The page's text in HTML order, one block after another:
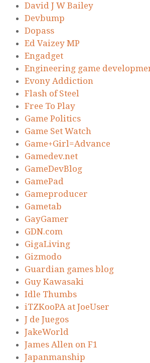
David J W Bailey
Devbump
Dopass
Ed Vaizey MP
Engadget
Engineering game
Evony Addiction
Flash of Steel
Free To Play
Game Politics
Game Set Watch
Game+Girl=Advance
Gamedev.net
GameDevBlog
GamePad
Gameproducer
Gametab
GayGamer
GDN.com
GigaLiving
Gizmodo
Guardian games blog
Guy Kawasaki
Idle Thumbs
iTZKooPA at JoeUser
J de Juegos
JakeWorld
James Allen on F1
Japanmanship